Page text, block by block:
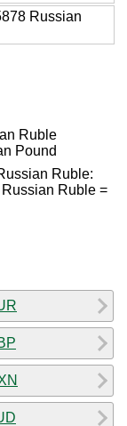
Russian
Ruble
Pound
Ruble:
Ruble =